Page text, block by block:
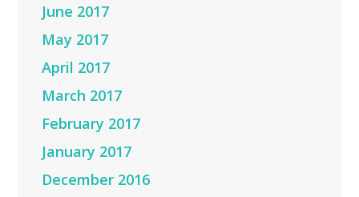
June 2017
May 2017
April 2017
March 2017
February 2017
January 2017
December 2016